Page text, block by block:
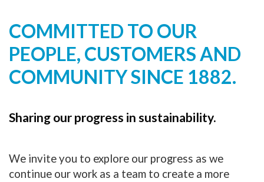
COMMITTED TO OUR
PEOPLE, CUSTOMERS AND
COMMUNITY SINCE 1882.
Sharing our progress in sustainability.
We invite you to explore our progress as we
continue our work as a team to create a more